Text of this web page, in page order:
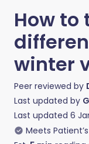
How to
winter
Peer reviewed by
Last updated by
Last updated 6
Meets Patient’s